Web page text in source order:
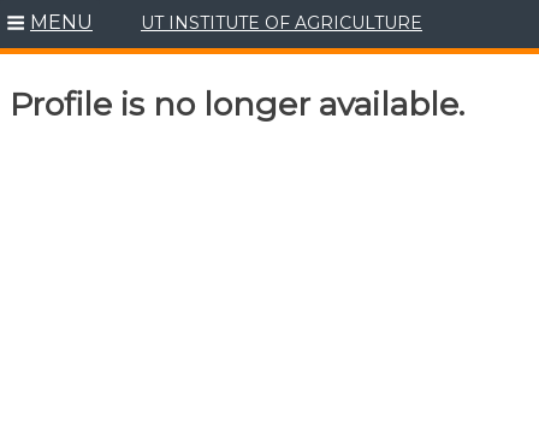
Skip
to
content
MENU UT INSTITUTE OF AGRICULTURE
Profile is no longer available.